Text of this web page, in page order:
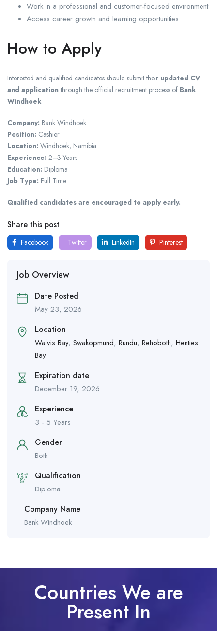
Work in a professional and customer-focused environment
Access career growth and learning opportunities
How to Apply
Interested and qualified candidates should submit their updated CV
and application through the official recruitment process of Bank
Windhoek.
Company: Bank Windhoek
Position: Cashier
Location: Windhoek, Namibia
Experience: 2–3 Years
Education: Diploma
Job Type: Full Time
Qualified candidates are encouraged to apply early.
Share this post
Facebook Twitter LinkedIn Pinterest
Job Overview
Date Posted
May 23, 2026
Location
Walvis Bay, Swakopmund, Rundu, Rehoboth, Henties
Bay
Expiration date
December 19, 2026
Experience
3 - 5 Years
Gender
Both
Qualification
Diploma
Company Name
Bank Windhoek
Countries We are
Present In